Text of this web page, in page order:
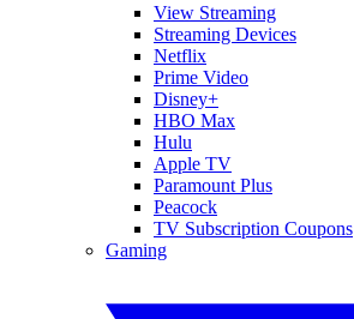
View Streaming
Streaming Devices
Netflix
Prime Video
Disney+
HBO Max
Hulu
Apple TV
Paramount Plus
Peacock
TV Subscription Coupons
Gaming